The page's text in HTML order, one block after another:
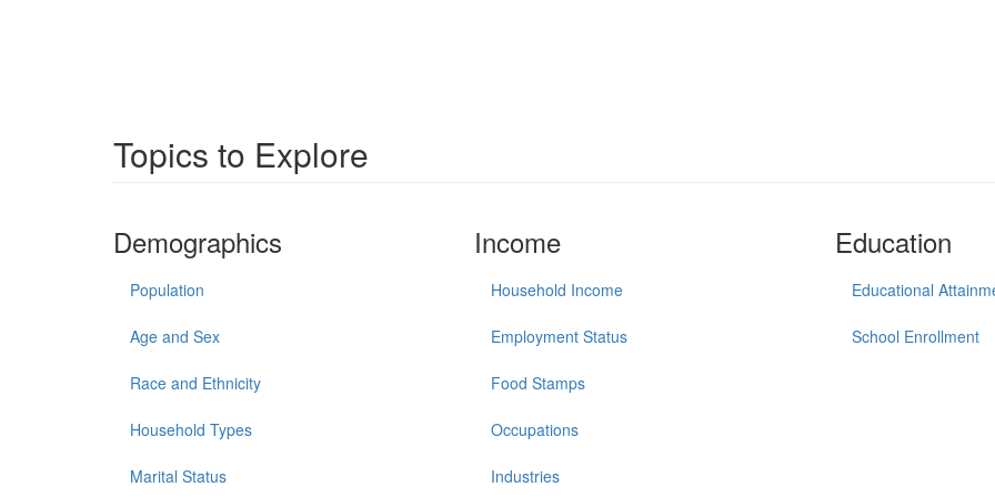
Topics to Explore
Demographics
Population
Age and Sex
Race and Ethnicity
Household Types
Marital Status
Income
Household Income
Employment Status
Food Stamps
Occupations
Industries
Education
Educational
School Enrollment